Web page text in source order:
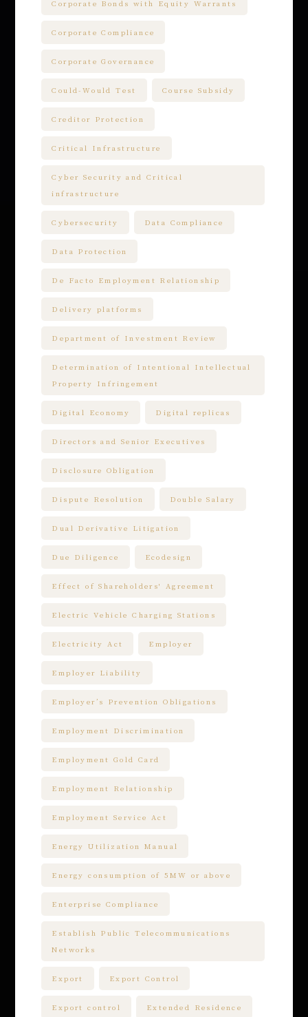
Corporate Bonds with Equity Warrants
Corporate Compliance
Corporate Governance
Could-Would Test Course Subsidy
Creditor Protection
Critical Infrastructure
Cyber Security and Critical
infrastructure
Cybersecurity Data Compliance
Data Protection
De Facto Employment Relationship
Delivery platforms
Department of Investment Review
Determination of Intentional Intellectual
Property Infringement
Digital Economy Digital replicas
Directors and Senior Executives
Disclosure Obligation
Dispute Resolution Double Salary
Dual Derivative Litigation
Due Diligence Ecodesign
Effect of Shareholders' Agreement
Electric Vehicle Charging Stations
Electricity Act Employer
Employer Liability
Employer’s Prevention Obligations
Employment Discrimination
Employment Gold Card
Employment Relationship
Employment Service Act
Energy Utilization Manual
Energy consumption of 5MW or above
Enterprise Compliance
Establish Public Telecommunications
Networks
Export Export Control
Export control Extended Residence